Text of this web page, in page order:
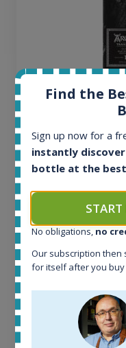
Ardbeg Traigh
1644
In-stock e-shops:
32
Active auctions:
Completed auctions:
Average price today:
Find the
Sign up now for a
instantly
bottle at the
No obligations, no
Our subscription
for itself after you